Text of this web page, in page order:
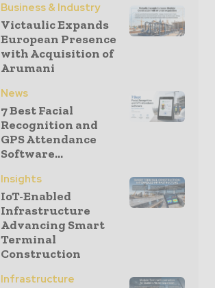
Business & Industry
Victaulic Expands
European Presence
with Acquisition of
Arumani
News
7 Best Facial
Recognition and
GPS Attendance
Software...
Insights
IoT-Enabled
Infrastructure
Advancing Smart
Terminal
Construction
Infrastructure